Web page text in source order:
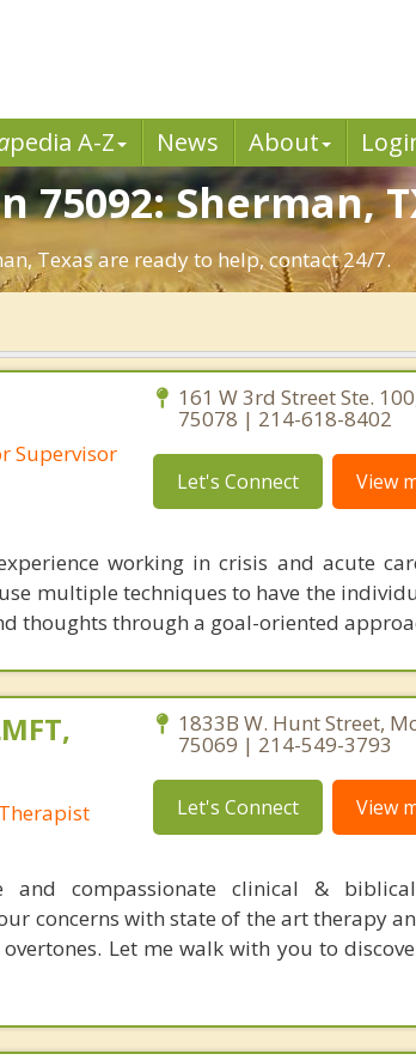
pedia A-Z News About
75092: Sherman,
Texas are ready to help, contact 24/7.
Supervisor
161 W 3rd Street Ste.
75078 | 214-618-8402
Let's Connect View
working in crisis and acute
multiple techniques to have the
thoughts through a goal-oriented
1833B W. Hunt Street,
75069 | 214-549-3793
Let's Connect View
compassionate clinical &
concerns with state of the art therapy
Let me walk with you to